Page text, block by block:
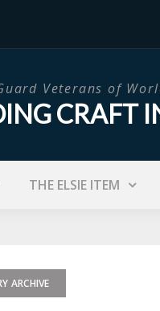
Veterans of
CRAFT
THE ELSIE ITEM
ARCHIVE